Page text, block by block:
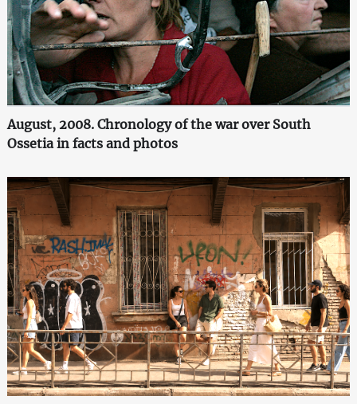
August, 2008. Chronology of the war over South
Ossetia in facts and photos